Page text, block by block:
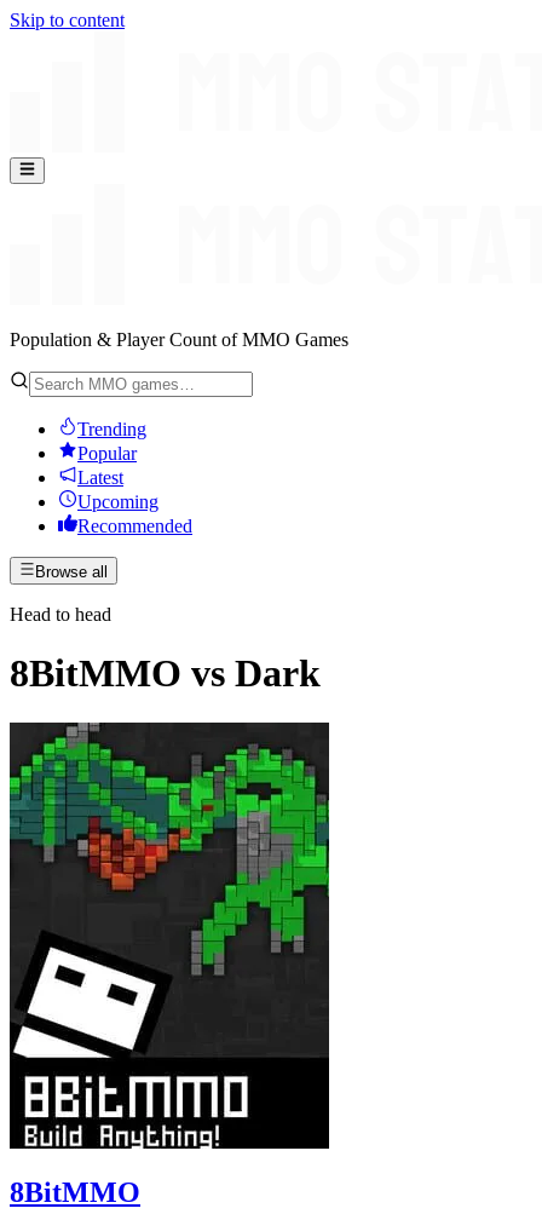
Skip to content
Population & Player Count of MMO Games
Trending
Popular
Latest
Upcoming
Recommended
Browse all
Head to head
8BitMMO vs Dark
8BitMMO